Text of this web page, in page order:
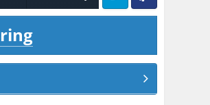
Twitter PayPal